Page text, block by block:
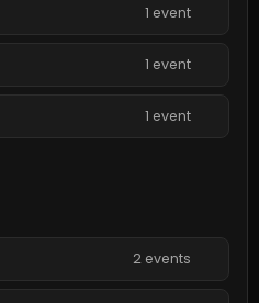
1 event
1 event
1 event
2 events